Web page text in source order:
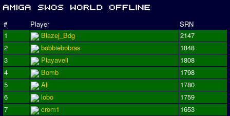
# Player
SRN
1
Blazej_Bdg
2147
2
bobbiebobras
1848
3
Playaveli
1808
4
Bomb
1798
5
Ali
1780
6
lobo
1759
7
crom1
1653